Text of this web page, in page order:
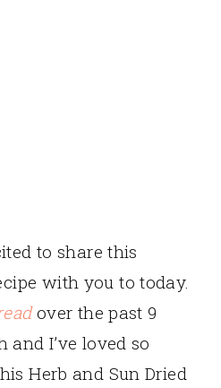
to share this
with you to today.
over the past 9
and I’ve loved so
Herb and Sun Dried